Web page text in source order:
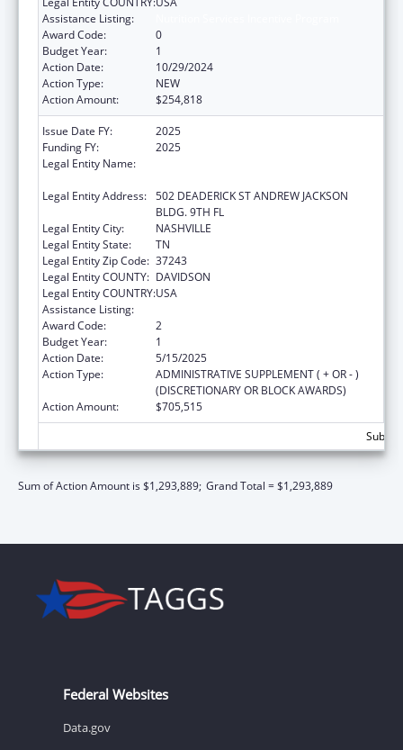
Assistance Listing:
Award Code:
0
Budget Year:
1
Action Date:
10/29/2024
Action Type:
NEW
Action Amount:
$254,818
Issue Date FY:
2025
Funding FY:
2025
Legal Entity Name:
Legal Entity Address: 502 DEADERICK ST ANDREW JACKSON
BLDG. 9TH FL
Legal Entity City:
NASHVILLE
Legal Entity State:
TN
Legal Entity Zip Code: 37243
Legal Entity COUNTY: DAVIDSON
Legal Entity COUNTRY:USA
Assistance Listing:
Award Code:
2
Budget Year:
1
Action Date:
5/15/2025
Action Type:
ADMINISTRATIVE SUPPLEMENT ( + OR - )
(DISCRETIONARY OR BLOCK AWARDS)
Action Amount:
$705,515
Sum of Action Amount is $1,293,889; Grand Total = $1,293,889
Federal Websites
Data.gov